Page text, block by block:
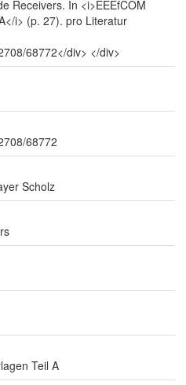
Receivers. In <i>EEEfCOM
i> (p. 27). pro Literatur
68772</div> </div>
68772
Scholz
Teil A